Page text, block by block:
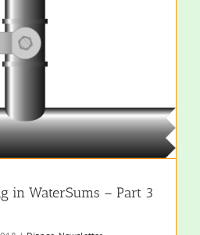
in WaterSums – Part 3